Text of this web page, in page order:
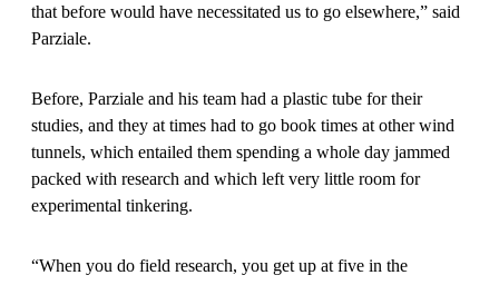
that before would have necessitated us to go elsewhere,” said
Parziale.
Before, Parziale and his team had a plastic tube for their
studies, and they at times had to go book times at other wind
tunnels, which entailed them spending a whole day jammed
packed with research and which left very little room for
experimental tinkering.
“When you do field research, you get up at five in the